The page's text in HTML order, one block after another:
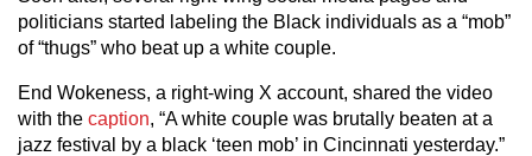
politicians started labeling the Black individuals as a “mob”
of “thugs” who beat up a white couple.
End Wokeness, a right-wing X account, shared the video
with the caption, “A white couple was brutally beaten at a
jazz festival by a black ‘teen mob’ in Cincinnati yesterday.”